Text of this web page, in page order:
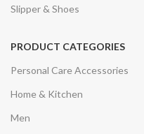
Slipper & Shoes
PRODUCT CATEGORIES
Personal Care Accessories
Home & Kitchen
Men